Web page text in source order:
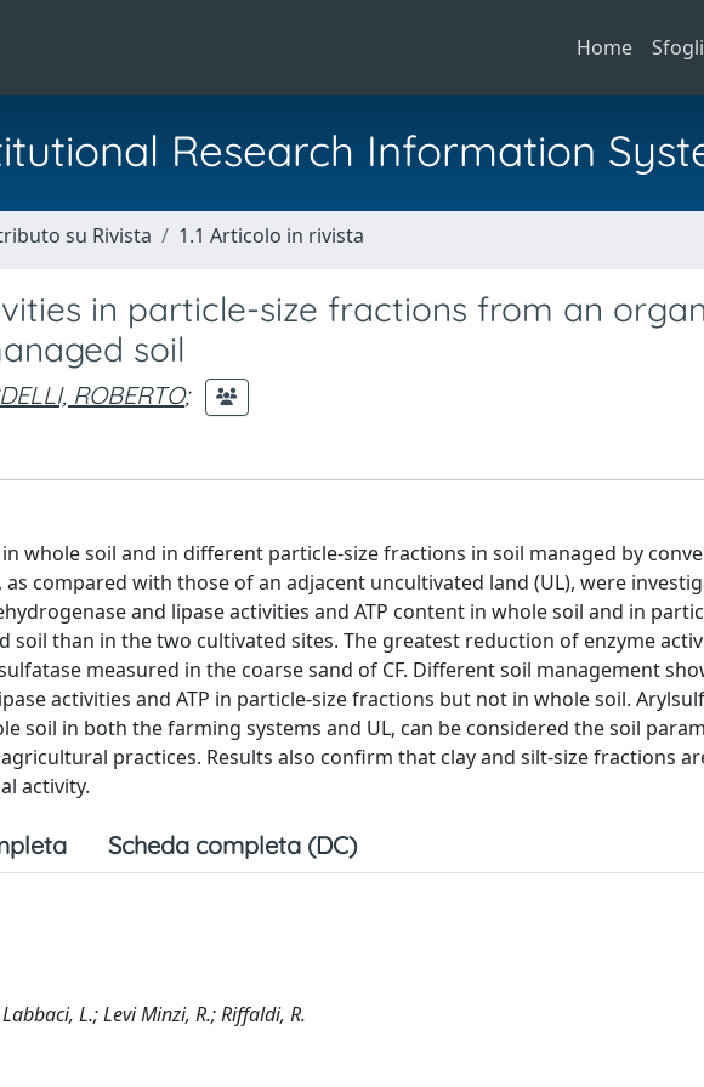
Home
Research Information
su Rivista 1.1 Articolo in rivista
in particle-size fractions from an
soil
ROBERTO;
whole soil and in different particle-size fractions in soil managed by
compared with those of an adjacent uncultivated land (UL), were
and lipase activities and ATP content in whole soil and in
than in the two cultivated sites. The greatest reduction of enzyme
measured in the coarse sand of CF. Different soil management
activities and ATP in particle-size fractions but not in whole soil.
soil in both the farming systems and UL, can be considered the soil
practices. Results also confirm that clay and silt-size fractions
activity.
Scheda completa (DC)
L.; Levi Minzi, R.; Riffaldi, R.